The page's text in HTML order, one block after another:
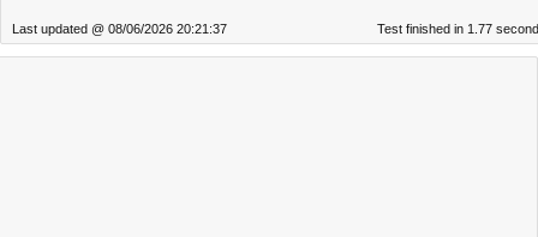
Last updated @ 08/06/2026 20:21:37 Test finished in 1.77